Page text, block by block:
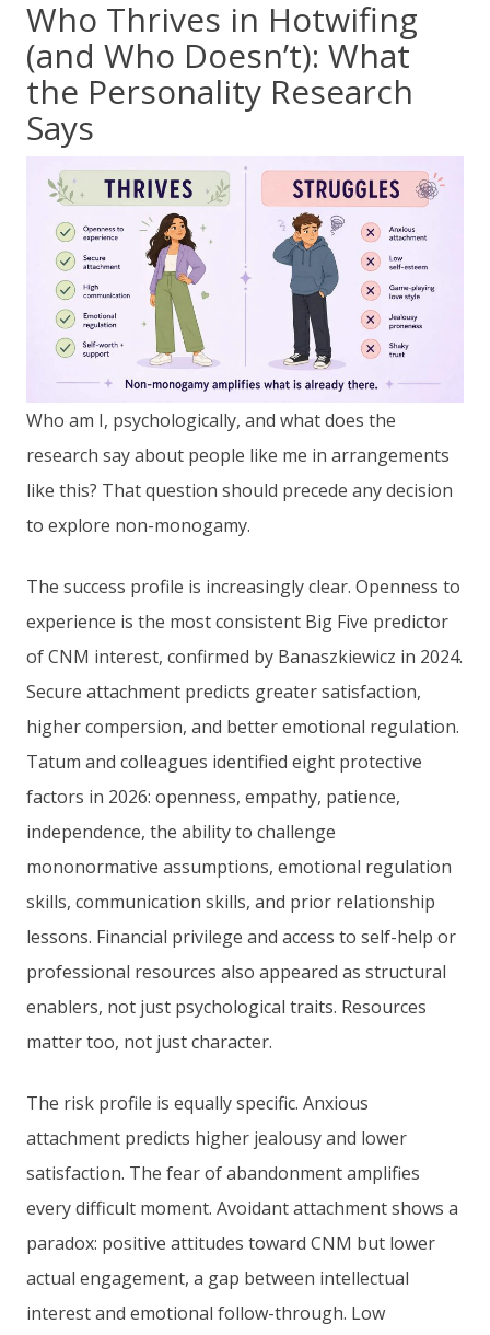
Who Thrives in Hotwifing
(and Who Doesn’t): What
the Personality Research
Says
Who am I, psychologically, and what does the
research say about people like me in arrangements
like this? That question should precede any decision
to explore non-monogamy.
The success profile is increasingly clear. Openness to
experience is the most consistent Big Five predictor
of CNM interest, confirmed by Banaszkiewicz in 2024.
Secure attachment predicts greater satisfaction,
higher compersion, and better emotional regulation.
Tatum and colleagues identified eight protective
factors in 2026: openness, empathy, patience,
independence, the ability to challenge
mononormative assumptions, emotional regulation
skills, communication skills, and prior relationship
lessons. Financial privilege and access to self-help or
professional resources also appeared as structural
enablers, not just psychological traits. Resources
matter too, not just character.
The risk profile is equally specific. Anxious
attachment predicts higher jealousy and lower
satisfaction. The fear of abandonment amplifies
every difficult moment. Avoidant attachment shows a
paradox: positive attitudes toward CNM but lower
actual engagement, a gap between intellectual
interest and emotional follow-through. Low